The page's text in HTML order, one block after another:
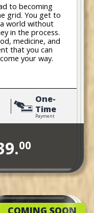
to becoming
grid. You get to
world without
in the process.
medicine, and
that you can
your way.
One-
Time
Payment
00
COMING SOON